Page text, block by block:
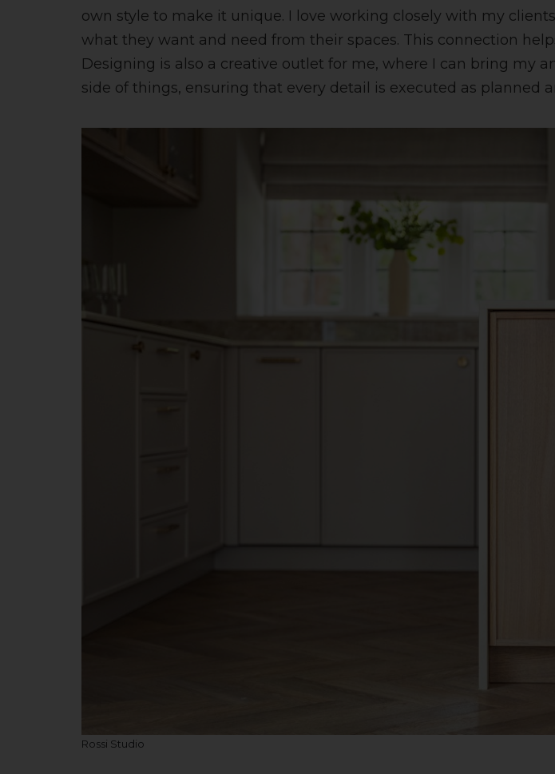
own style to make it unique. I love working closely with my
what they want and need from their spaces. This connection
Designing is also a creative outlet for me, where I can bring my
side of things, ensuring that every detail is executed as planned
Rossi Studio